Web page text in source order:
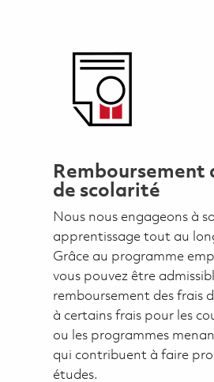
Remboursement
de scolarité
Nous nous engageons à
apprentissage tout au
Grâce au programme
vous pouvez être
remboursement des frais
à certains frais pour les
ou les programmes
qui contribuent à faire
études.